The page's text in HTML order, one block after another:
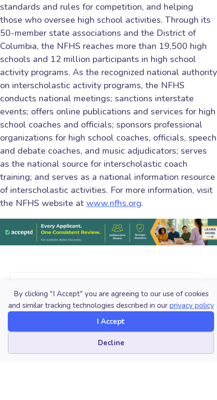
By clicking "I Accept" you are agreeing to our use of cookies
and similar tracking technologies described in our privacy policy
I Accept
Decline
standards and rules for competition, and helping
those who oversee high school activities. Through its
50-member state associations and the District of
Columbia, the NFHS reaches more than 19,500 high
schools and 12 million participants in high school
activity programs. As the recognized national authority
on interscholastic activity programs, the NFHS
conducts national meetings; sanctions interstate
events; offers online publications and services for high
school coaches and officials; sponsors professional
organizations for high school coaches, officials, speech
and debate coaches, and music adjudicators; serves
as the national source for interscholastic coach
training; and serves as a national information resource
of interscholastic activities. For more information, visit
the NFHS website at www.nfhs.org.
Published Date
December 7, 2021
Category